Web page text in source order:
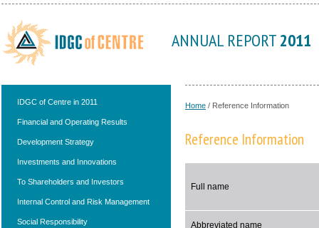
ANNUAL REPORT2011
IDGC of Centre in 2011
Financial and Operating Results
Development Strategy
Investments and Innovations
To Shareholders and Investors
Internal Control and Risk Management
Social Responsibility
Home / Reference Information
Reference Information
Full name
Abbreviated name